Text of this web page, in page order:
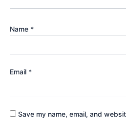
Name *
Email *
Save my name, email, and